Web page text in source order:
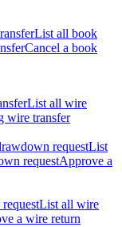
List all book
Cancel a book
List all wire
wire transfer
requestList
requestApprove a
List all wire
a wire return